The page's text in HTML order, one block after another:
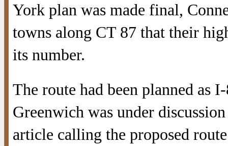
York plan was made final,
towns along CT 87 that their
its number.
The route had been planned as
Greenwich was under
article calling the proposed